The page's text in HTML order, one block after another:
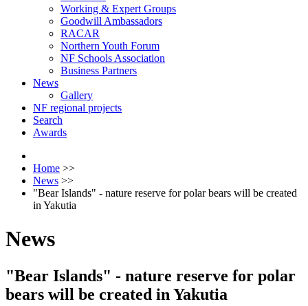
Working & Expert Groups
Goodwill Ambassadors
RACAR
Northern Youth Forum
NF Schools Association
Business Partners
News
Gallery
NF regional projects
Search
Awards
Home >>
News >>
"Bear Islands" - nature reserve for polar bears will be created
in Yakutia
News
"Bear Islands" - nature reserve for polar
bears will be created in Yakutia